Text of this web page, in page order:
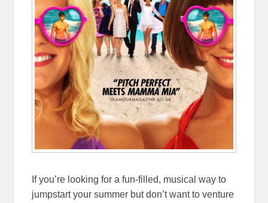
If you’re looking for a fun-filled, musical way to
jumpstart your summer but don’t want to venture